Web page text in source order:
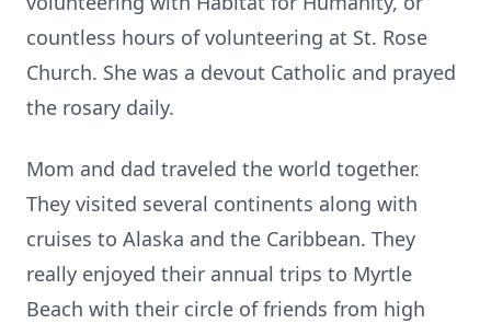
countless hours of volunteering at St. Rose
Church. She was a devout Catholic and prayed
the rosary daily.
Mom and dad traveled the world together.
They visited several continents along with
cruises to Alaska and the Caribbean. They
really enjoyed their annual trips to Myrtle
Beach with their circle of friends from high